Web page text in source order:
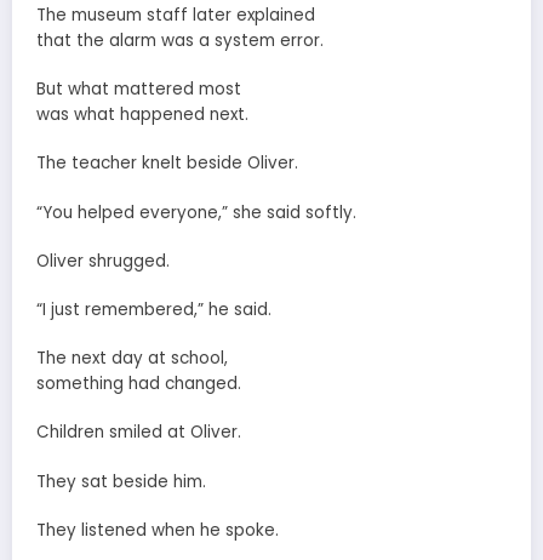
The museum staff later explained
that the alarm was a system error.
But what mattered most
was what happened next.
The teacher knelt beside Oliver.
“You helped everyone,” she said softly.
Oliver shrugged.
“I just remembered,” he said.
The next day at school,
something had changed.
Children smiled at Oliver.
They sat beside him.
They listened when he spoke.